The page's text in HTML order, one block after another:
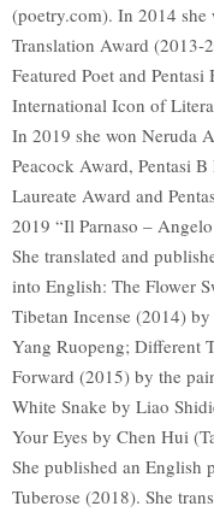
(poetry.com). In 2014 she
Translation Award (2013-
Featured Poet and
International Icon of
In 2019 she won Neruda
Peacock Award, Pentasi
Laureate Award and
2019 “Il Parnaso –
She translated and
into English: The Flower
Tibetan Incense (2014)
Yang Ruopeng; Different
Forward (2015) by the
White Snake by Liao
Your Eyes by Chen Hui
She published an English
Tuberose (2018). She